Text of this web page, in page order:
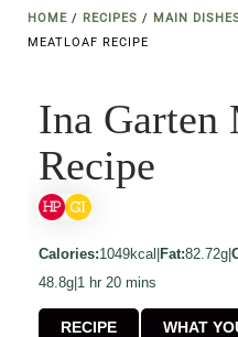
HOME/ RECIPES / MAIN
MEATLOAF RECIPE
Ina Garten
Recipe
Calories:1049kcal Fat:82.72g|
48.8g| 1 hour
hr 20minutes
mins
RECIPE WHAT